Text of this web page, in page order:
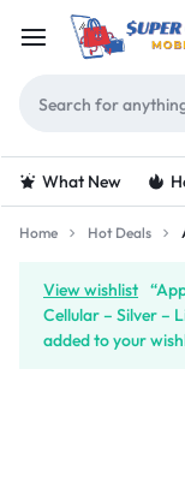
What New
Home Hot Deals
View wishlist
Cellular – Silver –
added to your